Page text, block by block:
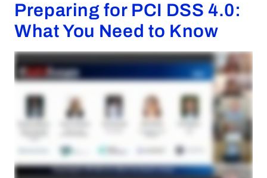
Preparing for PCI DSS 4.0:
What You Need to Know
Solutions
Resources
Company
Search